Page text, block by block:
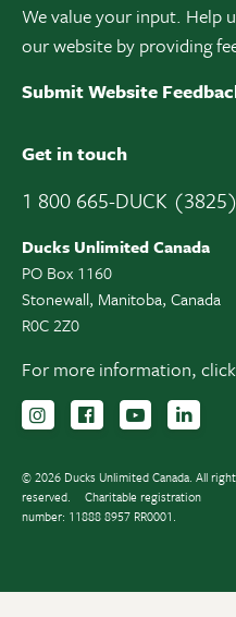
We value your input. Help
our website by providing
Submit Website
Get in touch
1 800 665-DUCK (3825)
Ducks Unlimited Canada
PO Box 1160
Stonewall, Manitoba, Canada
R0C 2Z0
For more information,
Follow us on
Follow us
© 2026 Ducks Unlimited Canada. All
reserved.
Charitable registration
number: 11888 8957 RR0001.